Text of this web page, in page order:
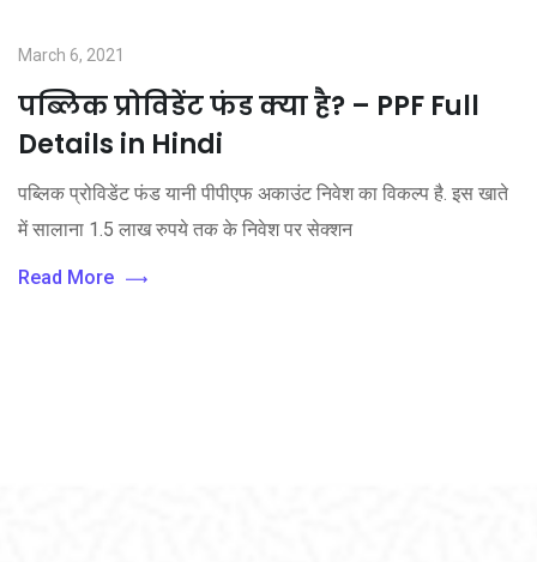
March 6, 2021
पब्लिक प्रोविडेंट फंड क्या है? – PPF Full
Details in Hindi
पब्लिक प्रोविडेंट फंड यानी पीपीएफ अकाउंट निवेश का विकल्प है. इस खाते
में सालाना 1.5 लाख रुपये तक के निवेश पर सेक्शन
Read More